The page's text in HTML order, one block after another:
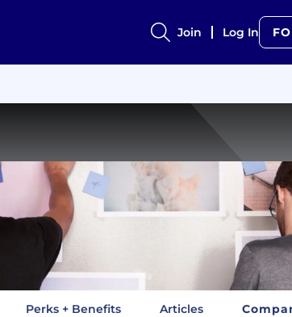
Join Log In
Perks + Benefits Articles